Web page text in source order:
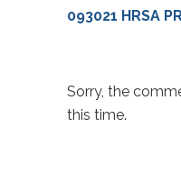
093021 HRSA
Sorry, the
this time.